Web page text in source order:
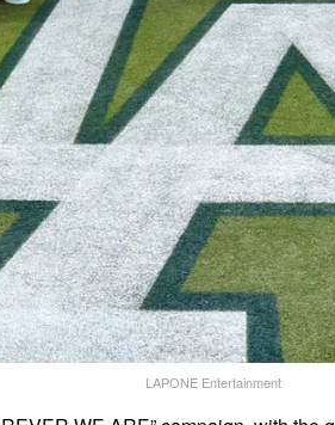
LAPONE Entertainment